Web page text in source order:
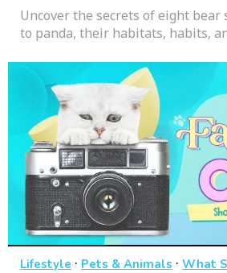
Uncover the secrets of eight bear
to panda, their habitats, habits,
Lifestyle · Pets & Animals · What